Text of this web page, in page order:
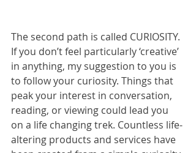
The second path is called CURIOSITY.
If you don’t feel particularly ‘creative’
in anything, my suggestion to you is
to follow your curiosity. Things that
peak your interest in conversation,
reading, or viewing could lead you
on a life changing trek. Countless life-
altering products and services have